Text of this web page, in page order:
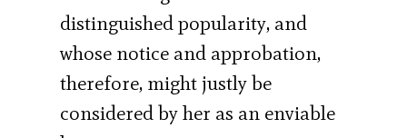
distinguished popularity, and
whose notice and approbation,
therefore, might justly be
considered by her as an enviable